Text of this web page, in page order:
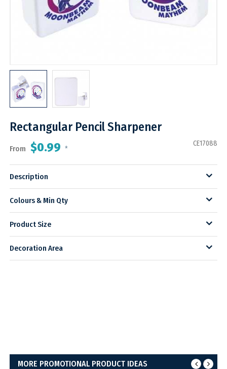
Rectangular Pencil Sharpener
From $0.99 *
CE17088
Description
Colours & Min Qty
Product Size
Decoration Area
MORE PROMOTIONAL PRODUCT IDEAS